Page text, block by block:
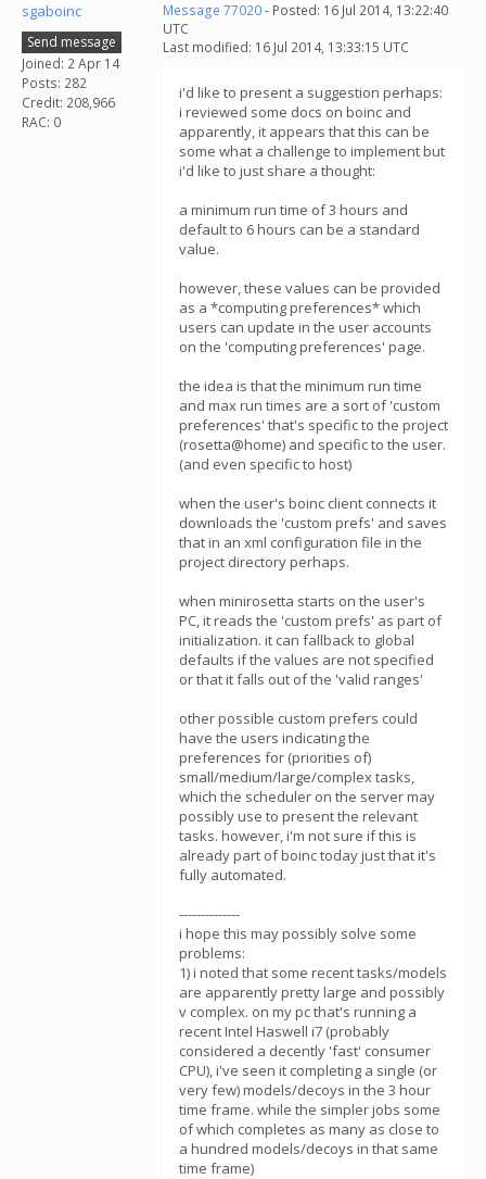
sgaboinc
Send message
Joined: 2 Apr 14
Posts: 282
Credit: 208,966
RAC: 0
Message 77020- Posted: 16 Jul 2014, 13:22:40
UTC
Last modified: 16 Jul 2014, 13:33:15 UTC
i'd like to present a suggestion perhaps:
i reviewed some docs on boinc and
apparently, it appears that this can be
some what a challenge to implement but
i'd like to just share a thought:
a minimum run time of 3 hours and
default to 6 hours can be a standard
value.
however, these values can be provided
as a *computing preferences* which
users can update in the user accounts
on the 'computing preferences' page.
the idea is that the minimum run time
and max run times are a sort of 'custom
preferences' that's specific to the project
(rosetta@home) and specific to the user.
(and even specific to host)
when the user's boinc client connects it
downloads the 'custom prefs' and saves
that in an xml configuration file in the
project directory perhaps.
when minirosetta starts on the user's
PC, it reads the 'custom prefs' as part of
initialization. it can fallback to global
defaults if the values are not specified
or that it falls out of the 'valid ranges'
other possible custom prefers could
have the users indicating the
preferences for (priorities of)
small/medium/large/complex tasks,
which the scheduler on the server may
possibly use to present the relevant
tasks. however, i'm not sure if this is
already part of boinc today just that it's
fully automated.
--------------
i hope this may possibly solve some
problems:
1) i noted that some recent tasks/models
are apparently pretty large and possibly
v complex. on my pc that's running a
recent Intel Haswell i7 (probably
considered a decently 'fast' consumer
CPU), i've seen it completing a single (or
very few) models/decoys in the 3 hour
time frame. while the simpler jobs some
of which completes as many as close to
a hundred models/decoys in that same
time frame)